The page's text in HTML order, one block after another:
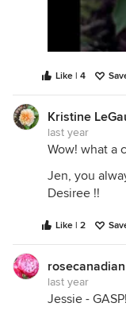
Like | 4
Kristine
last year
Wow! what a
Jen, you
Desiree !!
Like | 2
rosecanadian
last year
Jessie -